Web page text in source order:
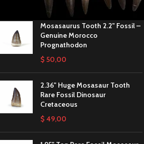
TOP RATED PRODUCTS
Mosasaurus Tooth 2.2" Fossil –
Genuine Morocco
Prognathodon
$ 50,00
2.36" Huge Mosasaur Tooth
Rare Fossil Dinosaur
Cretaceous
$ 49,00